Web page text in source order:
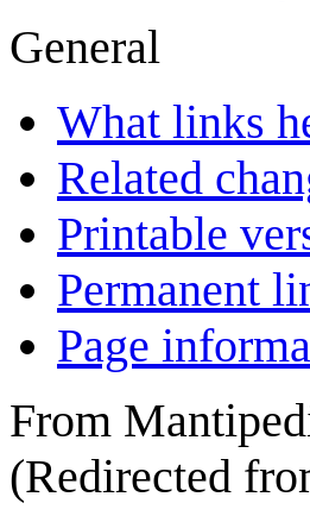
General
What links
Related
Printable
Permanent
Page
From
(Redirected